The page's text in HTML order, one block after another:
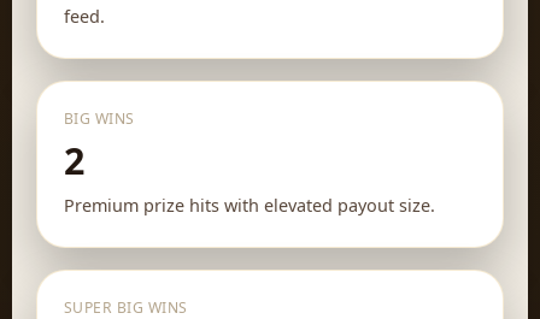
feed.
BIG WINS
2
Premium prize hits with elevated payout size.
SUPER BIG WINS